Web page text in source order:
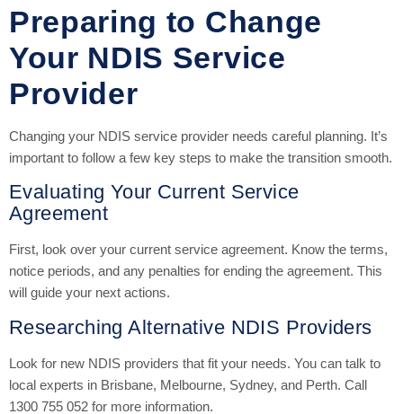
Preparing to Change
Your NDIS Service
Provider
Changing your NDIS service provider needs careful planning. It’s
important to follow a few key steps to make the transition smooth.
Evaluating Your Current Service
Agreement
First, look over your current service agreement. Know the terms,
notice periods, and any penalties for ending the agreement. This
will guide your next actions.
Researching Alternative NDIS Providers
Look for new NDIS providers that fit your needs. You can talk to
local experts in Brisbane, Melbourne, Sydney, and Perth. Call
1300 755 052 for more information.